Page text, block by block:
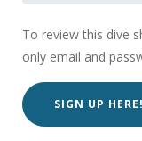
To review this dive
only email and
SIGN UP HERE!